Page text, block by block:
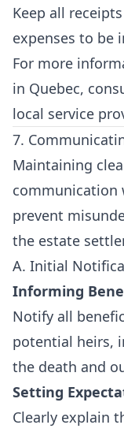
Keep all
expenses to be
For more
in Quebec,
local service
7.
Maintaining
communication
prevent
the estate
A. Initial
Informing
Notify all
potential heirs,
the death and
Setting
Clearly explain